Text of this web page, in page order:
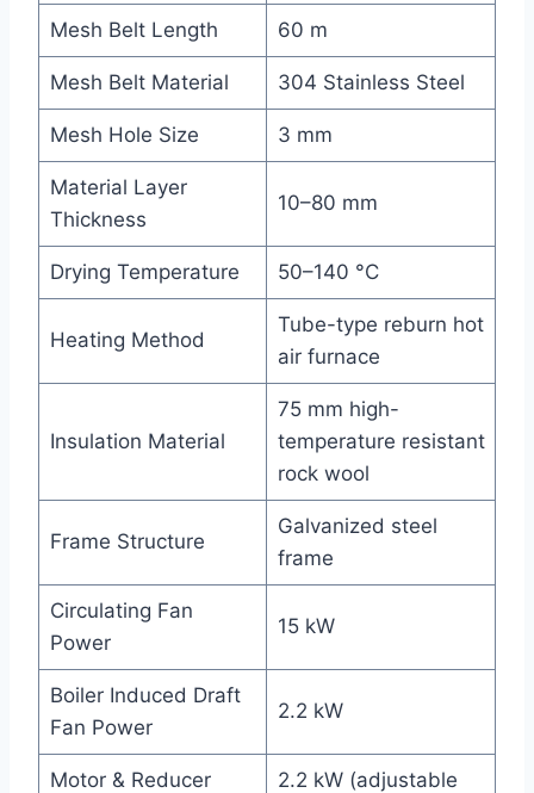
Mesh Belt Length 60 m
Mesh Belt Material 304 Stainless Steel
Mesh Hole Size 3 mm
Material Layer
Thickness
10–80 mm
Drying Temperature 50–140 °C
Heating Method
Tube-type reburn hot
air furnace
Insulation Material
75 mm high-
temperature resistant
rock wool
Frame Structure
Galvanized steel
frame
Circulating Fan
Power
15 kW
Boiler Induced Draft
Fan Power
2.2 kW
Motor & Reducer
2.2 kW (adjustable